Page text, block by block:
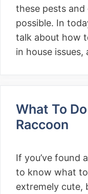
these pests
possible. In
talk about how
in house
What To
Raccoon
If you’ve found
to know what
extremely cute,